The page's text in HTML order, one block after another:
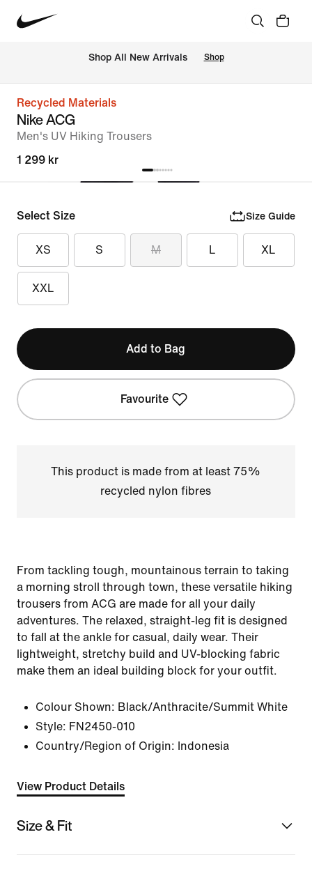
Shop All New Arrivals Shop
Recycled Materials
Nike ACG
Men's UV Hiking Trousers
1 299 kr
Select Size Size Guide
XS S M L XL
XXL
Add to Bag
Favourite
This product is made from at least 75%
recycled nylon fibres
From tackling tough, mountainous terrain to taking
a morning stroll through town, these versatile hiking
trousers from ACG are made for all your daily
adventures. The relaxed, straight-leg fit is designed
to fall at the ankle for casual, daily wear. Their
lightweight, stretchy build and UV-blocking fabric
make them an ideal building block for your outfit.
Colour Shown: Black/Anthracite/Summit White
Style: FN2450-010
Country/Region of Origin: Indonesia
View Product Details
Size & Fit